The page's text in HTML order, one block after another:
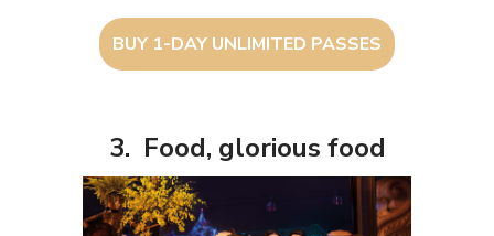
BUY 1-DAY UNLIMITED PASSES
3. Food, glorious food